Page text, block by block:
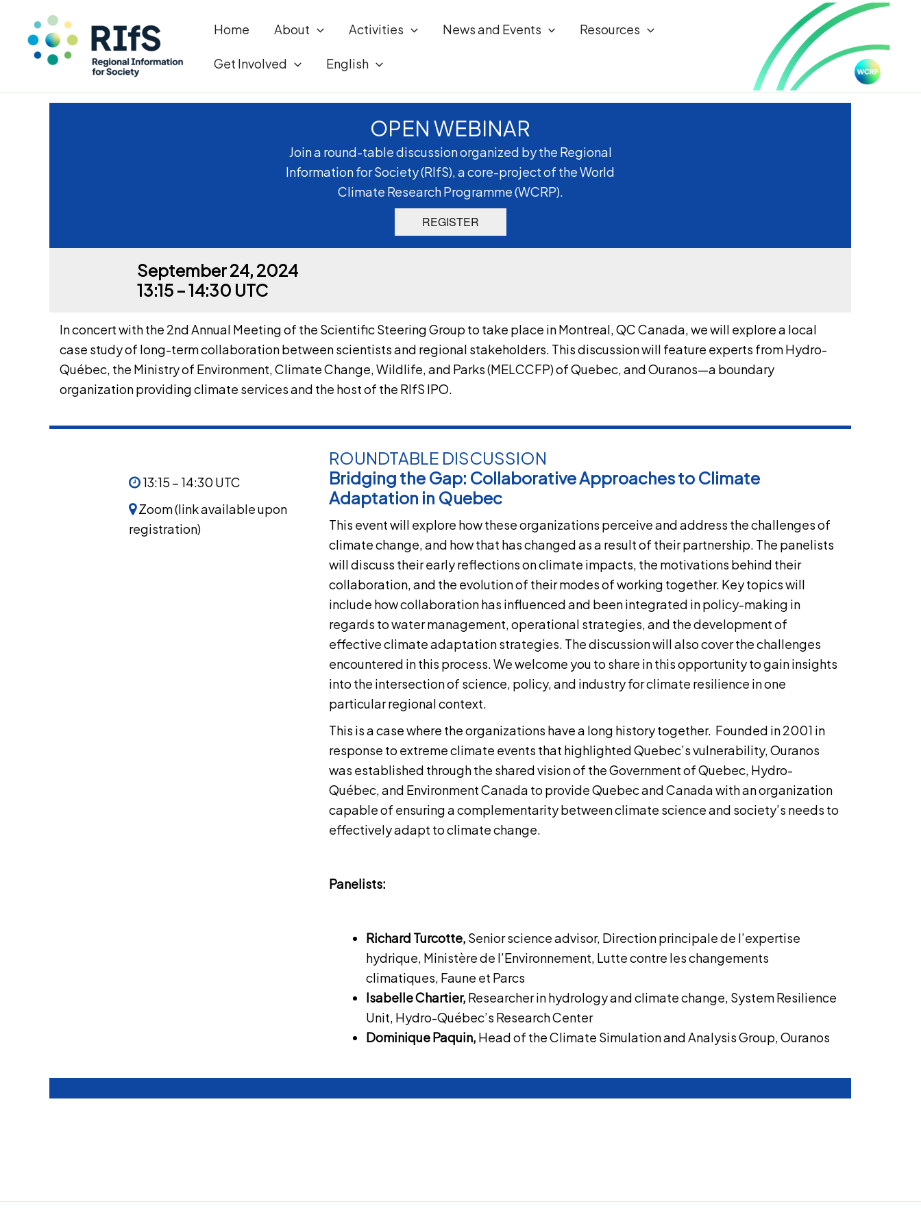
Home About Activities News and Events Resources
Get Involved English
OPEN WEBINAR
Join a round-table discussion organized by the Regional
Information for Society (RIfS), a core-project of the World
Climate Research Programme (WCRP).
REGISTER
September 24, 2024
13:15 – 14:30 UTC
In concert with the 2nd Annual Meeting of the Scientific Steering Group to take place in Montreal, QC Canada, we will explore a local
case study of long-term collaboration between scientists and regional stakeholders. This discussion will feature experts from Hydro-
Québec, the Ministry of Environment, Climate Change, Wildlife, and Parks (MELCCFP) of Quebec, and Ouranos—a boundary
organization providing climate services and the host of the RIfS IPO.
13:15 – 14:30 UTC
Zoom (link available upon
registration)
ROUNDTABLE DISCUSSION
Bridging the Gap: Collaborative Approaches to Climate
Adaptation in Quebec
This event will explore how these organizations perceive and address the challenges of
climate change, and how that has changed as a result of their partnership. The panelists
will discuss their early reflections on climate impacts, the motivations behind their
collaboration, and the evolution of their modes of working together. Key topics will
include how collaboration has influenced and been integrated in policy-making in
regards to water management, operational strategies, and the development of
effective climate adaptation strategies. The discussion will also cover the challenges
encountered in this process. We welcome you to share in this opportunity to gain insights
into the intersection of science, policy, and industry for climate resilience in one
particular regional context.
This is a case where the organizations have a long history together. Founded in 2001 in
response to extreme climate events that highlighted Quebec’s vulnerability, Ouranos
was established through the shared vision of the Government of Quebec, Hydro-
Québec, and Environment Canada to provide Quebec and Canada with an organization
capable of ensuring a complementarity between climate science and society’s needs to
effectively adapt to climate change.
Panelists:
Richard Turcotte, Senior science advisor, Direction principale de l’expertise
hydrique, Ministère de l’Environnement, Lutte contre les changements
climatiques, Faune et Parcs
Isabelle Chartier, Researcher in hydrology and climate change, System Resilience
Unit, Hydro-Québec’s Research Center
Dominique Paquin, Head of the Climate Simulation and Analysis Group, Ouranos